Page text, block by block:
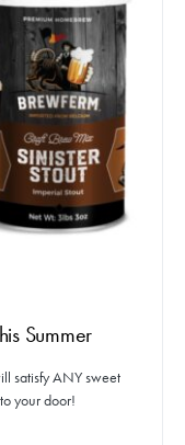
Summer
satisfy ANY sweet
your door!